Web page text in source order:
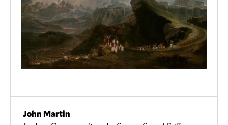
John Martin